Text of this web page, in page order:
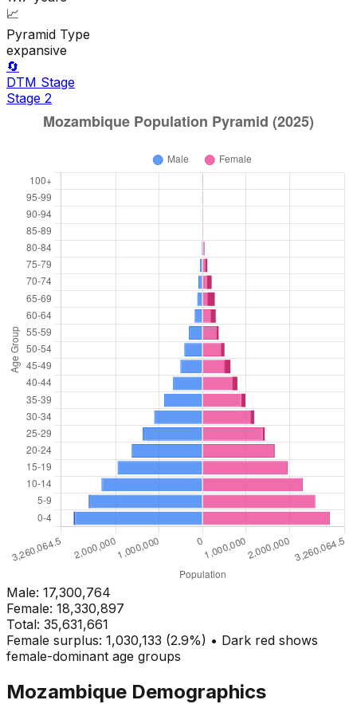
📈
Pyramid Type
expansive
🔄
DTM Stage
Stage 2
Male: 17,300,764
Female: 18,330,897
Total: 35,631,661
Female surplus: 1,030,133 (2.9%) • Dark red shows
female-dominant age groups
Mozambique Demographics